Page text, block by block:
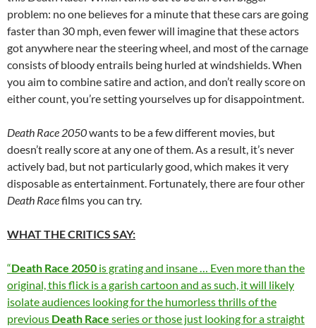
problem: no one believes for a minute that these cars are going
faster than 30 mph, even fewer will imagine that these actors
got anywhere near the steering wheel, and most of the carnage
consists of bloody entrails being hurled at windshields. When
you aim to combine satire and action, and don’t really score on
either count, you’re setting yourselves up for disappointment.
Death Race 2050wants to be a few different movies, but
doesn’t really score at any one of them. As a result, it’s never
actively bad, but not particularly good, which makes it very
disposable as entertainment. Fortunately, there are four other
Death Racefilms you can try.
WHAT THE CRITICS SAY:
“Death Race 2050 is grating and insane … Even more than the
original, this flick is a garish cartoon and as such, it will likely
isolate audiences looking for the humorless thrills of the
previous Death Race series or those just looking for a straight